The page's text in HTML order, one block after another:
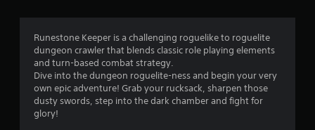
t
i
g
Runestone Keeper is a challenging roguelike to roguelite
dungeon crawler that blends classic role playing elements
and turn-based combat strategy.
Dive into the dungeon roguelite-ness and begin your very
own epic adventure! Grab your rucksack, sharpen those
dusty swords, step into the dark chamber and fight for
glory!